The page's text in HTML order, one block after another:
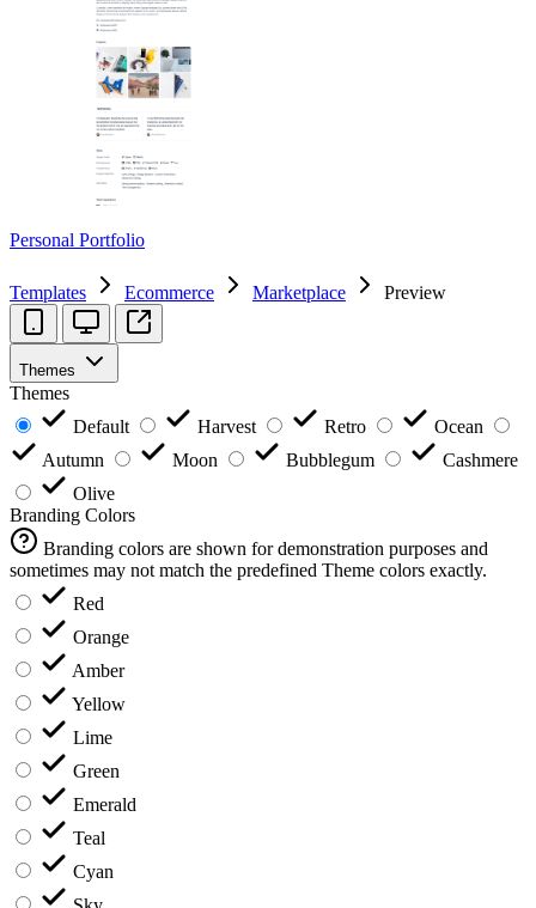
Personal Portfolio
Templates Ecommerce Marketplace Preview
Themes
Themes
Default
Harvest Retro
Ocean
Autumn
Moon Bubblegum
Cashmere
Olive
Branding Colors
Branding colors are shown for demonstration purposes and
sometimes may not match the predefined Theme colors exactly.
Red
Orange
Amber
Yellow
Lime
Green
Emerald
Teal
Cyan